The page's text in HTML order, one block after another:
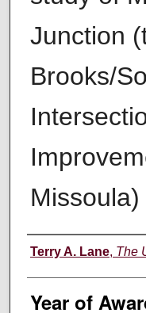
Junction
Brooks/
Missoula)
Author
Terry A. Lane, The
Year of